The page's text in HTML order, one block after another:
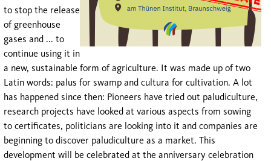
to stop the release
of greenhouse
gases and ... to
continue using it in
a new, sustainable form of agriculture. It was made up of two
Latin words: palus for swamp and cultura for cultivation. A lot
has happened since then: Pioneers have tried out paludiculture,
research projects have looked at various aspects from sowing
to certificates, politicians are looking into it and companies are
beginning to discover paludiculture as a market. This
development will be celebrated at the anniversary celebration